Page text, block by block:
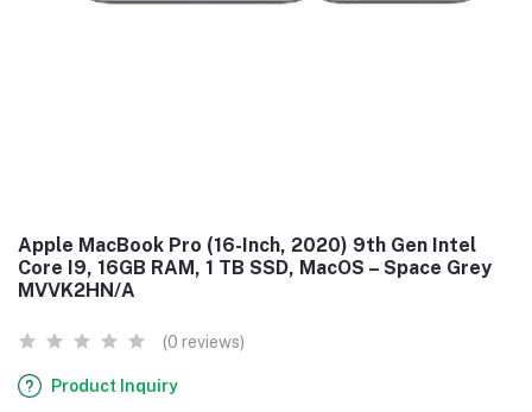
Apple MacBook Pro (16-Inch, 2020) 9th Gen Intel
Core I9, 16GB RAM, 1 TB SSD, MacOS – Space Grey
MVVK2HN/A
(0 reviews)
Product Inquiry